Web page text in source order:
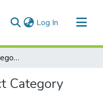
Log In (current)
Browse by Subject Category
Category